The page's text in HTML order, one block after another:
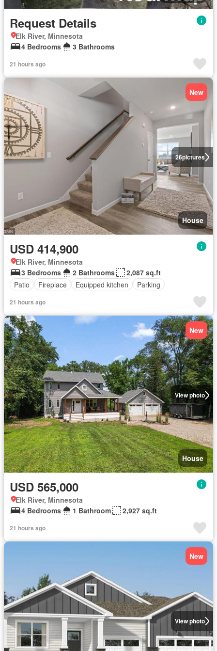
Request Details
Elk River, Minnesota
4 Bedrooms
3 Bathrooms
21 hours ago
26pictures
New
House
USD 414,900
Elk River, Minnesota
3 Bedrooms
2 Bathrooms
2,087 sq.ft
Patio
Fireplace Equipped kitchen Parking
21 hours ago
View photo
New
House
USD 565,000
Elk River, Minnesota
4 Bedrooms
1 Bathroom 2,927 sq.ft
21 hours ago
View photo
New